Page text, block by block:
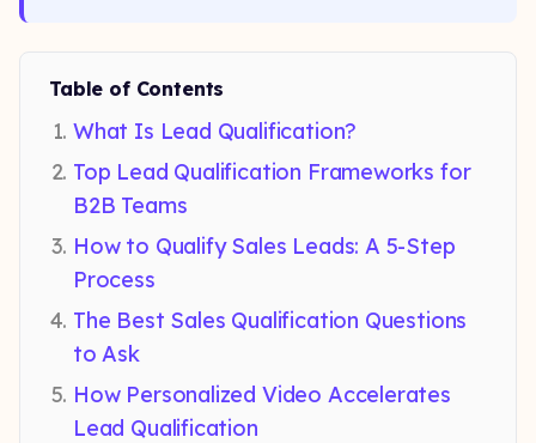
Table of Contents
What Is Lead Qualification?
Top Lead Qualification Frameworks for
B2B Teams
How to Qualify Sales Leads: A 5-Step
Process
The Best Sales Qualification Questions
to Ask
How Personalized Video Accelerates
Lead Qualification